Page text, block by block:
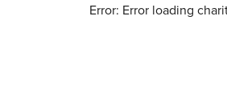
Error: Error loading